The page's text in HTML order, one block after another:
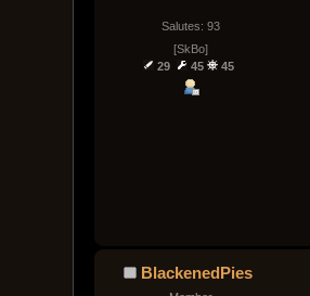
Salutes: 93
[SkBo]
29
45 45
BlackenedPies